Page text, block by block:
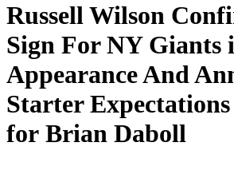
Russell Wilson
Sign For NY Giants
Appearance And
Starter Expectations
for Brian Daboll